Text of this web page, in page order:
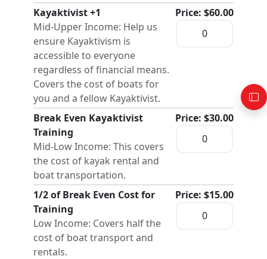
Kayaktivist +1
Mid-Upper Income: Help us
ensure Kayaktivism is
accessible to everyone
regardless of financial means.
Covers the cost of boats for
you and a fellow Kayaktivist.
Price: $60.00
Break Even Kayaktivist
Training
Mid-Low Income: This covers
the cost of kayak rental and
boat transportation.
Price: $30.00
1/2 of Break Even Cost for
Training
Low Income: Covers half the
cost of boat transport and
rentals.
Price: $15.00